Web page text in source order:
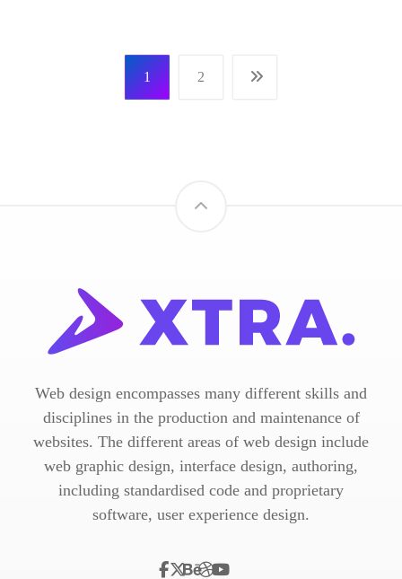
1 2
Web design encompasses many different skills and
disciplines in the production and maintenance of
websites. The different areas of web design include
web graphic design, interface design, authoring,
including standardised code and proprietary
software, user experience design.